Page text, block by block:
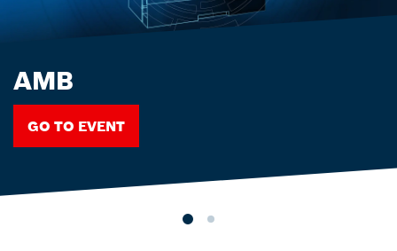
AMB
GO TO EVENT